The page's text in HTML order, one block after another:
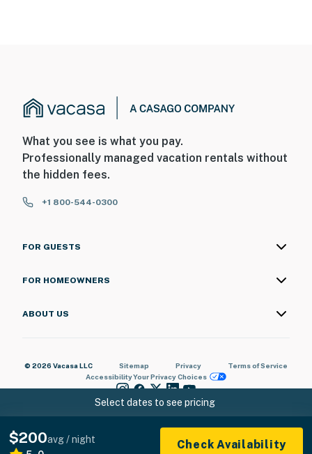
Select dates to see pricing
$200avg / night
Check Availability
What you see is what you pay.
Professionally managed vacation rentals without
the hidden fees.
+1 800-544-0300
FOR GUESTS
FOR HOMEOWNERS
ABOUT US
© 2026 Vacasa LLC Sitemap Privacy
Terms of Service
AccessibilityYour Privacy Choices